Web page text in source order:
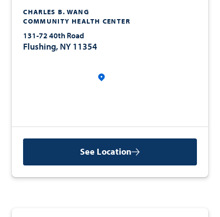
CHARLES B. WANG
COMMUNITY HEALTH CENTER
131-72 40th Road
Flushing, NY 11354
See Location